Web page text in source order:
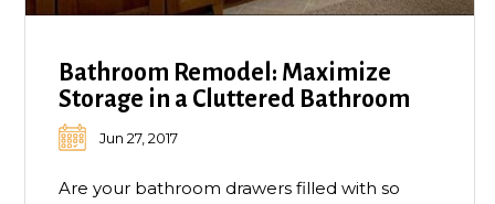
Bathroom Remodel: Maximize
Storage in a Cluttered Bathroom
Jun 27, 2017
Are your bathroom drawers filled with so